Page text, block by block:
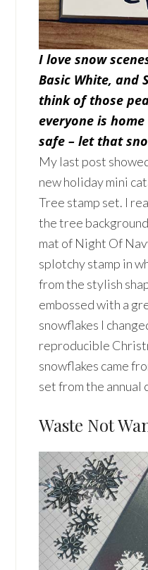
I love snow
Basic White, and
think of those
everyone is
safe – let that
My last post
new holiday mini
Tree stamp set. I
the tree
mat of Night Of
splotchy stamp in
from the stylish
embossed with a
snowflakes I
reproducible
snowflakes came
set from the annual
Waste Not